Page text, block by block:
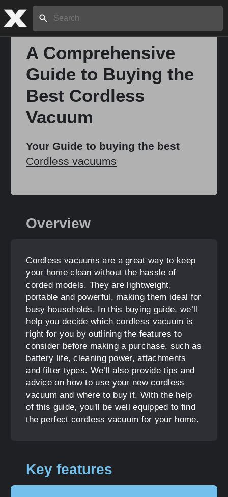
Search:
A Comprehensive
Guide to Buying the
Best Cordless
Vacuum
Your Guide to buying the best
Cordless vacuums
Overview
Cordless vacuums are a great way to keep
your home clean without the hassle of
corded models. They are lightweight,
portable and powerful, making them ideal for
busy households. In this buying guide, we’ll
help you decide which cordless vacuum is
right for you by outlining the features to
consider before making a purchase, such as
battery life, cleaning power, attachments
and filter types. We’ll also provide tips and
advice on how to use your new cordless
vacuum and where to buy it. With the help
of this guide, you'll be well equipped to find
the perfect cordless vacuum for your home.
Key features
Home
About
Stories
Share